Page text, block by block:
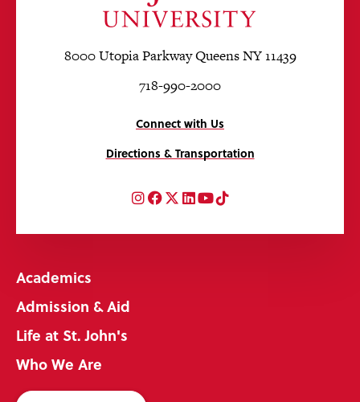
8000 Utopia Parkway Queens NY 11439
718-990-2000
Connect with Us
Directions & Transportation
Instagram
Facebook
Twitter
LinkedIn
YouTube
TikTok
Academics
Admission & Aid
Life at St. John's
Who We Are